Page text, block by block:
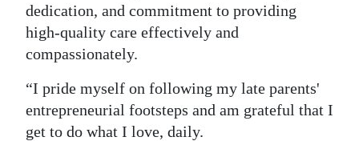
Obituaries
Weather
Digital
edition
dedication, and commitment to providing
high-quality care effectively and
compassionately.
“I pride myself on following my late parents'
entrepreneurial footsteps and am grateful that I
get to do what I love, daily.